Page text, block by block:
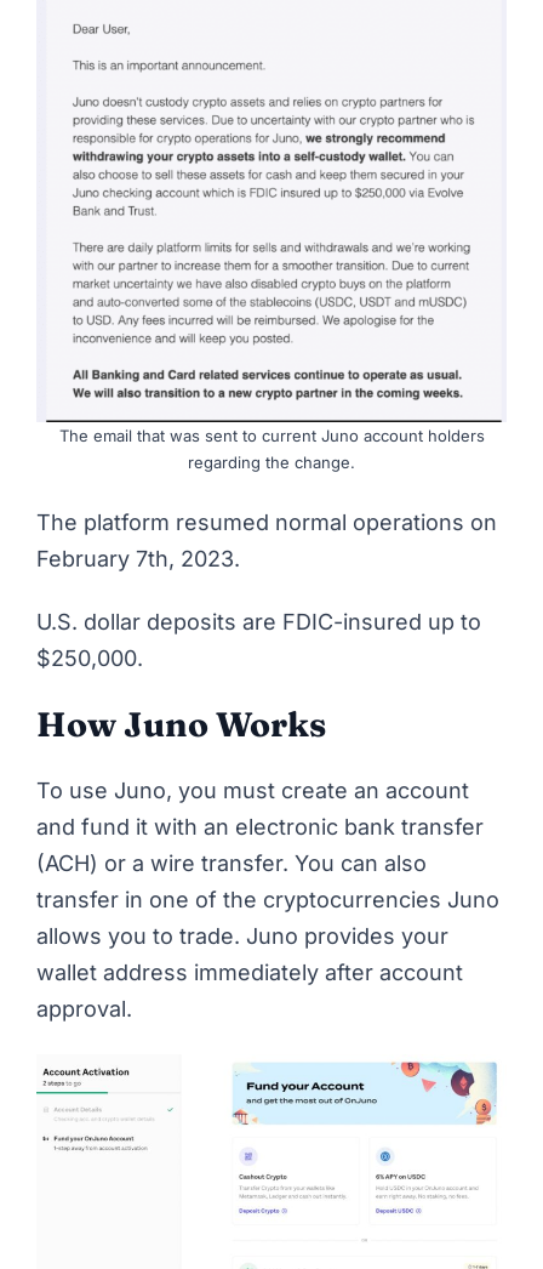
The email that was sent to current Juno account holders
regarding the change.
The platform resumed normal operations on
February 7th, 2023.
U.S. dollar deposits are FDIC-insured up to
$250,000.
How Juno Works
To use Juno, you must create an account
and fund it with an electronic bank transfer
(ACH) or a wire transfer. You can also
transfer in one of the cryptocurrencies Juno
allows you to trade. Juno provides your
wallet address immediately after account
approval.